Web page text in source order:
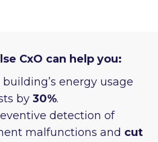
CxO can help you:
energy usage
by30%.
detection of
malfunctions and cut